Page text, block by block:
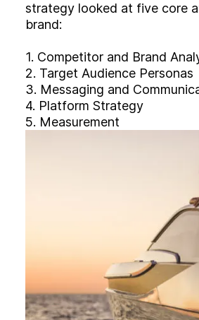
strategy looked at five core
brand:
1. Competitor and Brand
2. Target Audience Personas
3. Messaging and
4. Platform Strategy
5. Measurement